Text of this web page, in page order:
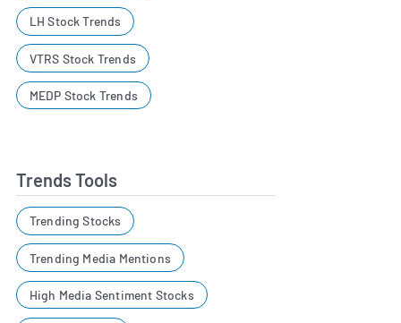
LH Stock Trends
VTRS Stock Trends
MEDP Stock Trends
Trends Tools
Trending Stocks
Trending Media Mentions
High Media Sentiment Stocks